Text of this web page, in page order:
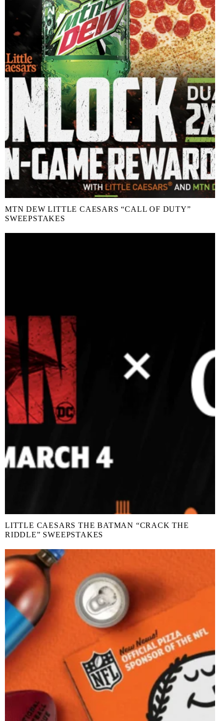
MTN DEW LITTLE CAESARS “CALL OF DUTY”
SWEEPSTAKES
LITTLE CAESARS THE BATMAN “CRACK THE
RIDDLE” SWEEPSTAKES